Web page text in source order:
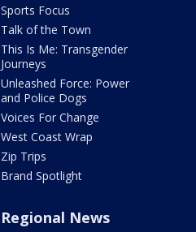
Sports Focus
Talk of the Town
This Is Me: Transgender
Journeys
Unleashed Force: Power
and Police Dogs
Voices For Change
West Coast Wrap
Zip Trips
Brand Spotlight
Regional News